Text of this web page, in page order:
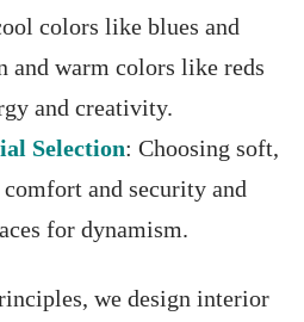
colors like blues and
and warm colors like reds
and creativity.
Selection: Choosing soft,
and security and
for dynamism.
we design interior